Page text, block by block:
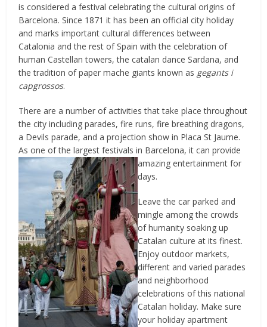
is considered a festival celebrating the cultural origins of
Barcelona. Since 1871 it has been an official city holiday
and marks important cultural differences between
Catalonia and the rest of Spain with the celebration of
human Castellan towers, the catalan dance Sardana, and
the tradition of paper mache giants known as gegants i
capgrossos.
There are a number of activities that take place throughout
the city including parades, fire runs, fire breathing dragons,
a Devils parade, and a projection show in Placa St Jaume.
As one of the largest festivals in Barcelona, it can provide
amazing entertainment for
days.
Leave the car parked and
mingle among the crowds
of humanity soaking up
Catalan culture at its finest.
Enjoy outdoor markets,
different and varied parades
and neighborhood
celebrations of this national
Catalan holiday. Make sure
your holiday apartment